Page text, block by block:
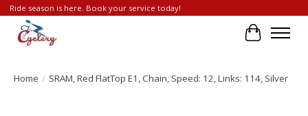
Ride season is here. Book your service today!
Cart
Home / SRAM, Red FlatTop E1, Chain, Speed: 12, Links: 114, Silver